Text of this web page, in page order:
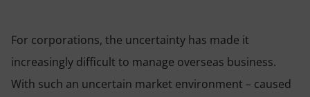
For corporations, the uncertainty has made it
increasingly difficult to manage overseas business.
With such an uncertain market environment – caused